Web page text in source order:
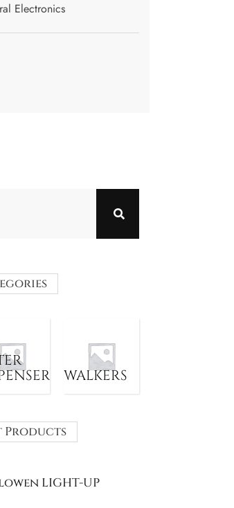
Electronics
WALKERS
Products
LIGHT-UP